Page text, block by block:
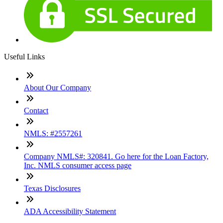
Useful Links
About Our Company
Contact
NMLS: #2557261
Company NMLS#: 320841. Go here for the Loan Factory,
Inc. NMLS consumer access page
Texas Disclosures
ADA Accessibility Statement